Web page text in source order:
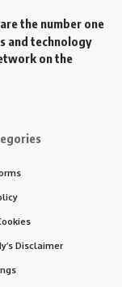
the number one
and technology
on the
Disclaimer